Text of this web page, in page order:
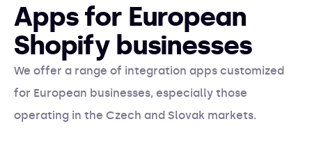
Apps for European
Shopify businesses
We offer a range of integration apps customized
for European businesses, especially those
operating in the Czech and Slovak markets.